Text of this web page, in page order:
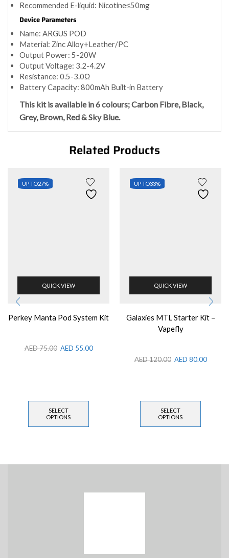
Recommended E-liquid: Nicotine≤50mg
Device Parameters
Name: ARGUS POD
Material: Zinc Alloy+Leather/PC
Output Power: 5-20W
Output Voltage: 3.2-4.2V
Resistance: 0.5-3.0Ω
Battery Capacity: 800mAh Built-in Battery
This kit is available in 6 colours; Carbon Fibre, Black,
Grey, Brown, Red & Sky Blue.
Related Products
UP TO27%
QUICK VIEW
Perkey Manta Pod System Kit
AED75.00 AED 55.00
SELECT
OPTIONS
UP TO33%
QUICK VIEW
Galaxies MTL Starter Kit –
Vapefly
AED120.00 AED 80.00
SELECT
OPTIONS